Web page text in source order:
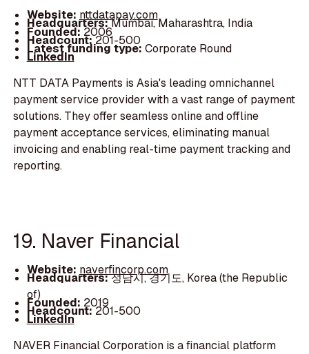
Website: nttdatapay.com
Headquarters:Mumbai, Maharashtra, India
Founded:2006
Headcount:201-500
Latest funding type: Corporate Round
LinkedIn
NTT DATA Payments is Asia's leading omnichannel
payment service provider with a vast range of payment
solutions. They offer seamless online and offline
payment acceptance services, eliminating manual
invoicing and enabling real-time payment tracking and
reporting.
19. Naver Financial
Website: naverfincorp.com
Headquarters:성남시, 경기도, Korea (the Republic
of)
Founded: 2019
Headcount:201-500
LinkedIn
NAVER Financial Corporation is a financial platform